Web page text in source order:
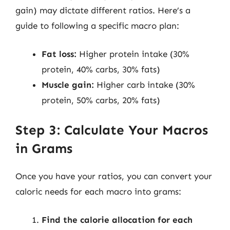
gain) may dictate different ratios. Here’s a
guide to following a specific macro plan:
Fat loss: Higher protein intake (30%
protein, 40% carbs, 30% fats)
Muscle gain: Higher carb intake (30%
protein, 50% carbs, 20% fats)
Step 3: Calculate Your Macros
in Grams
Once you have your ratios, you can convert your
caloric needs for each macro into grams:
Find the calorie allocation for each